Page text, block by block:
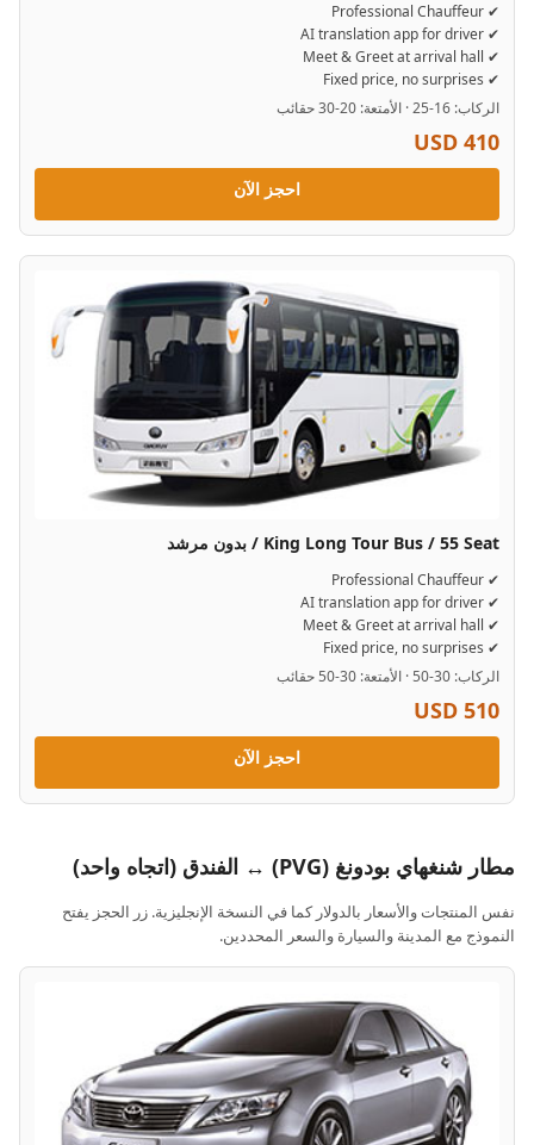
✔ Professional Chauffeur
✔ AI translation app for driver
✔ Meet & Greet at arrival hall
✔ Fixed price, no surprises
الركاب: 16-25 · الأمتعة: 20-30 حقائب
USD 410
احجز الآن
King Long Tour Bus / 55 Seat / بدون مرشد
✔ Professional Chauffeur
✔ AI translation app for driver
✔ Meet & Greet at arrival hall
✔ Fixed price, no surprises
الركاب: 30-50 · الأمتعة: 30-50 حقائب
USD 510
احجز الآن
مطار شنغهاي بودونغ (PVG) ↔ الفندق (اتجاه واحد)
نفس المنتجات والأسعار بالدولار كما في النسخة الإنجليزية. زر الحجز يفتح
النموذج مع المدينة والسيارة والسعر المحددين.